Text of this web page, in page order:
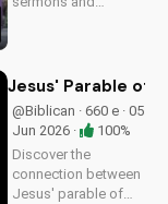
and encouragement
Jesus' Parable of
@Biblican · 660 e · 05
Jun 2026 ·
100%
Discover the
connection between
Jesus' parable of